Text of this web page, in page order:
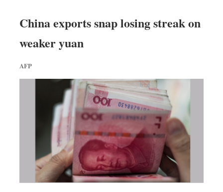
Worldwide
Dhakalive
Nationwide
China exports snap losing streak on
weaker yuan
AFP